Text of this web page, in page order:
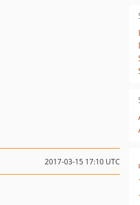
2017-03-15 17:10 UTC